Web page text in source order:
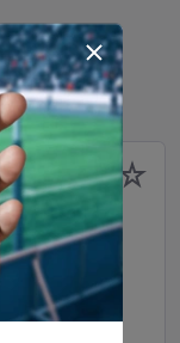
(3rd Match)